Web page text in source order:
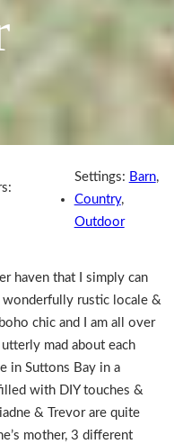
Settings: Barn,
Country,
Outdoor
haven that I simply can
rustic locale &
chic and I am all over
mad about each
in Suttons Bay in a
with DIY touches &
& Trevor are quite
mother, 3 different